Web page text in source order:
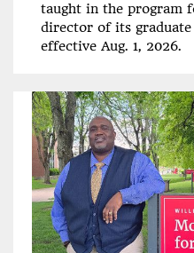
taught in the program
director of its
effective Aug. 1, 2026.